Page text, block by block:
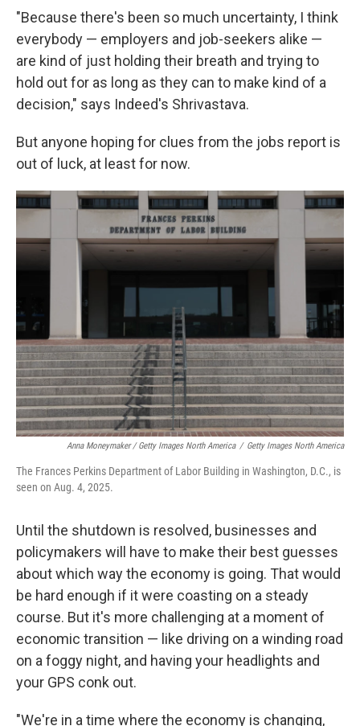
"Because there's been so much uncertainty, I think
everybody — employers and job-seekers alike —
are kind of just holding their breath and trying to
hold out for as long as they can to make kind of a
decision," says Indeed's Shrivastava.
But anyone hoping for clues from the jobs report is
out of luck, at least for now.
Anna Moneymaker / Getty Images North America / Getty Images North America
The Frances Perkins Department of Labor Building in Washington, D.C., is
seen on Aug. 4, 2025.
Until the shutdown is resolved, businesses and
policymakers will have to make their best guesses
about which way the economy is going. That would
be hard enough if it were coasting on a steady
course. But it's more challenging at a moment of
economic transition — like driving on a winding road
on a foggy night, and having your headlights and
your GPS conk out.
"We're in a time where the economy is changing,